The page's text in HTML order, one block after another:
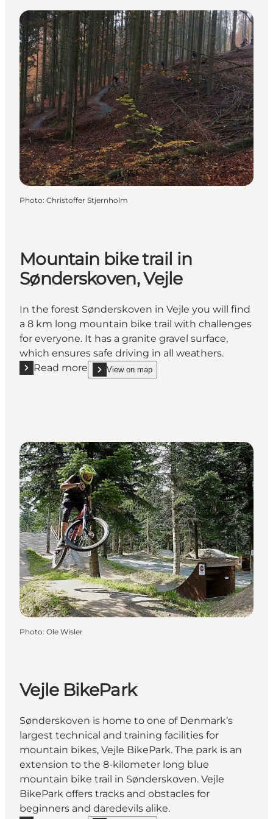
Photo: Christoffer Stjernholm
Mountain bike trail in
Sønderskoven, Vejle
In the forest Sønderskoven in Vejle you will find
a 8 km long mountain bike trail with challenges
for everyone. It has a granite gravel surface,
which ensures safe driving in all weathers.
Read more
Read more "Mountain bike trail in Sønderskoven,
View on map
show Mountain bike trail in Sønderskoven, Vejle
Photo: Ole Wisler
Vejle BikePark
Sønderskoven is home to one of Denmark’s
largest technical and training facilities for
mountain bikes, Vejle BikePark. The park is an
extension to the 8-kilometer long blue
mountain bike trail in Sønderskoven. Vejle
BikePark offers tracks and obstacles for
beginners and daredevils alike.